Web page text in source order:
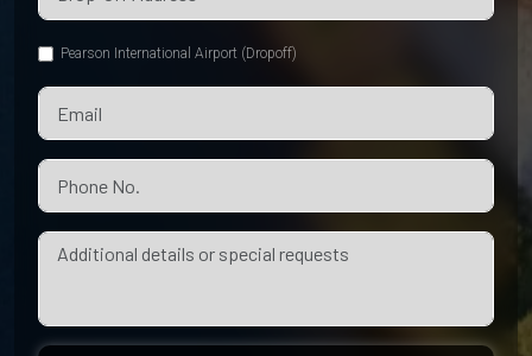
Pearson International Airport (Dropoff)